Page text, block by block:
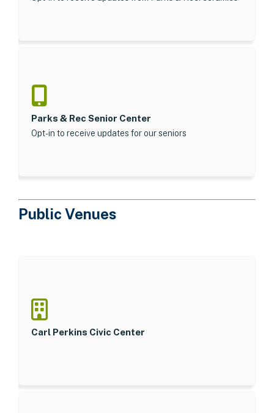
Parks & Rec Senior Center
Opt-in to receive updates for our seniors
Public Venues
Carl Perkins Civic Center